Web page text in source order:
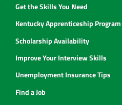
Get the Skills You Need
Kentucky Apprenticeship Program
Scholarship Availability
Improve Your Interview Skills
Unemployment Insurance Tips
Find a Job